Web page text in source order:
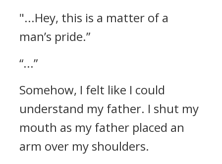
"...Hey, this is a matter of a
man’s pride.”
“...”
Somehow, I felt like I could
understand my father. I shut my
mouth as my father placed an
arm over my shoulders.